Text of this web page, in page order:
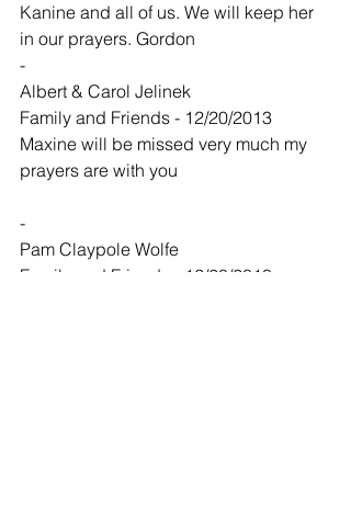
Kanine and all of us. We will keep her
in our prayers. Gordon
-
Albert & Carol Jelinek
Family and Friends - 12/20/2013
Maxine will be missed very much my
prayers are with you
-
Pam Claypole Wolfe
Family and Friends - 12/20/2013